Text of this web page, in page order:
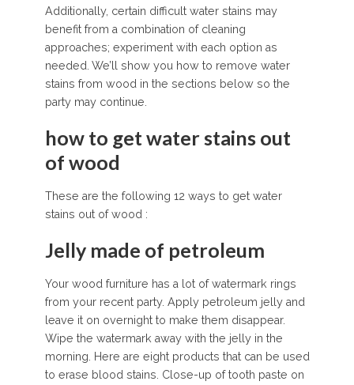
Additionally, certain difficult water stains may
benefit from a combination of cleaning
approaches; experiment with each option as
needed. We’ll show you how to remove water
stains from wood in the sections below so the
party may continue.
how to get water stains out
of wood
These are the following 12 ways to get water
stains out of wood :
Jelly made of petroleum
Your wood furniture has a lot of watermark rings
from your recent party. Apply petroleum jelly and
leave it on overnight to make them disappear.
Wipe the watermark away with the jelly in the
morning. Here are eight products that can be used
to erase blood stains. Close-up of tooth paste on